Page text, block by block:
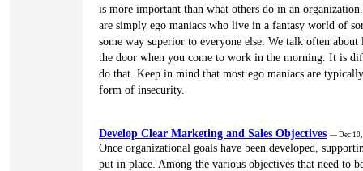
is more important than what others do in an
are simply ego maniacs who live in a fantasy world of
some way superior to everyone else. We talk often about
the door when you come to work in the morning. It is
do that. Keep in mind that most ego maniacs are
form of insecurity.
Develop Clear Marketing and Sales Objectives — Dec 10,
Once organizational goals have been developed,
put in place. Among the various objectives that need to